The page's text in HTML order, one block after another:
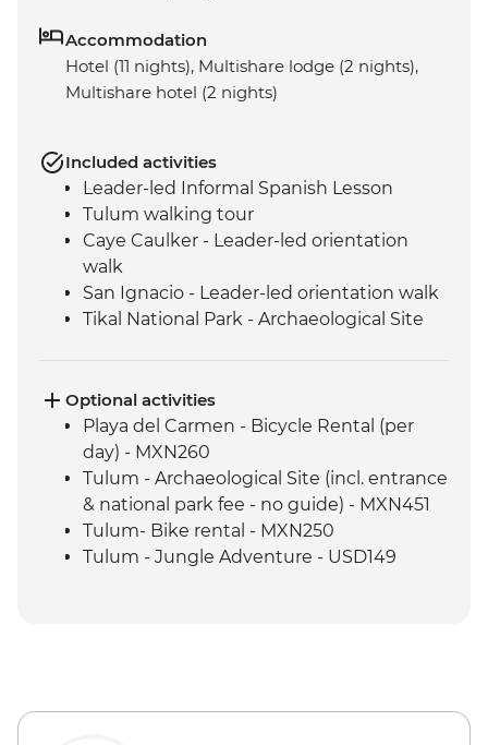
Accommodation
Hotel (11 nights), Multishare lodge (2 nights),
Multishare hotel (2 nights)
Included activities
Leader-led Informal Spanish Lesson
Tulum walking tour
Caye Caulker - Leader-led orientation
walk
San Ignacio - Leader-led orientation walk
Tikal National Park - Archaeological Site
San Juan La Laguna - Weaving & Dyeing
experience
San Juan La Laguna - Midwife home visit
San Juan La Laguna - Medicinal Garden
Antigua - Leader-led orientation walk
Optional activities
Playa del Carmen - Bicycle Rental (per
day) - MXN260
Tulum - Archaeological Site (incl. entrance
& national park fee - no guide) - MXN451
Tulum- Bike rental - MXN250
Tulum - Jungle Adventure - USD149
USD174